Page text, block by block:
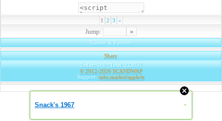
1 2 3 »
Jump:
Banner & Partners
Share|
Today: 168 | Total: 223857
© 2012-2026 SCANDWAP
Support: subs.market/apple/tr
Snack's 1967 »